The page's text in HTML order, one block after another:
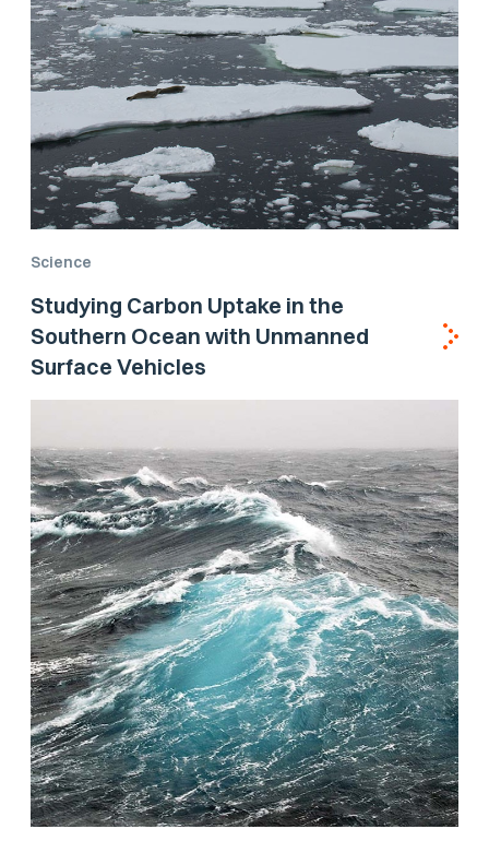
Science
Studying Carbon Uptake in the
Southern Ocean with Unmanned
Surface Vehicles